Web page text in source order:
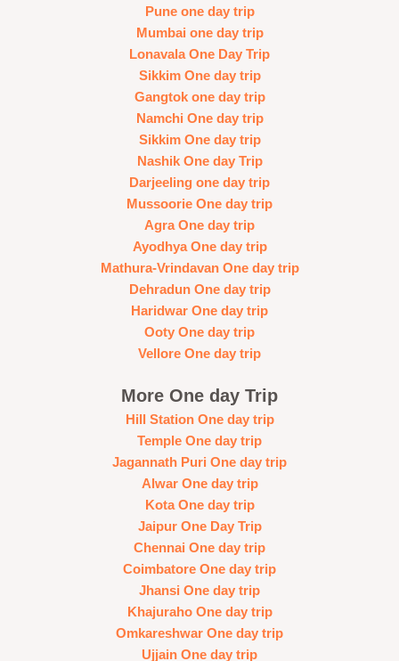
Pune one day trip
Mumbai one day trip
Lonavala One Day Trip
Sikkim One day trip
Gangtok one day trip
Namchi One day trip
Sikkim One day trip
Nashik One day Trip
Darjeeling one day trip
Mussoorie One day trip
Agra One day trip
Ayodhya One day trip
Mathura-Vrindavan One day trip
Dehradun One day trip
Haridwar One day trip
Ooty One day trip
Vellore One day trip
More One day Trip
Hill Station One day trip
Temple One day trip
Jagannath Puri One day trip
Alwar One day trip
Kota One day trip
Jaipur One Day Trip
Chennai One day trip
Coimbatore One day trip
Jhansi One day trip
Khajuraho One day trip
Omkareshwar One day trip
Ujjain One day trip